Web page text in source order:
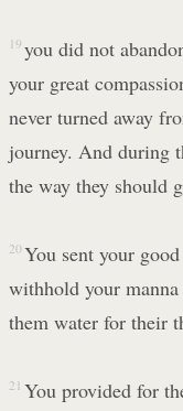
19 you did not
your great
never turned away
journey. And during
the way they should
20 You sent your
withhold your
them water for their
21 You provided for